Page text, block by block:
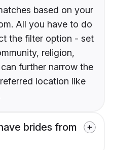
based on your
All you have to do
the filter option - set
religion,
further narrow the
location like
brides from